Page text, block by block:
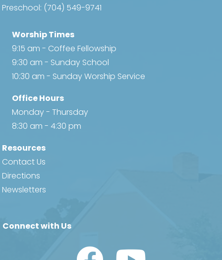
Preschool: (704) 549-9741
Worship Times
9:15 am - Coffee Fellowship
9:30 am - Sunday School
10:30 am - Sunday Worship Service
Office Hours
Monday - Thursday
8:30 am - 4:30 pm
Resources
Contact Us
Directions
Newsletters
Connect with Us
Watch Us on YouTube